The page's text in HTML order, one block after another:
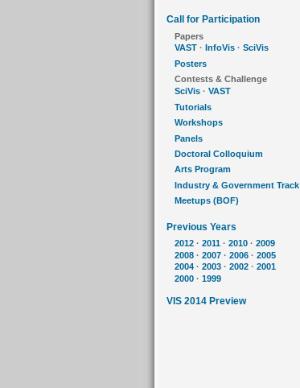
Call for Participation
Papers
VAST · InfoVis · SciVis
Posters
Contests & Challenge
SciVis · VAST
Tutorials
Workshops
Panels
Doctoral Colloquium
Arts Program
Industry & Government Track
Meetups (BOF)
Previous Years
2012 · 2011 · 2010 · 2009
2008 · 2007 · 2006 · 2005
2004 · 2003 · 2002 · 2001
2000 · 1999
VIS 2014 Preview